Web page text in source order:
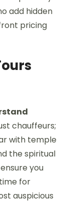
add hidden
pricing
chauffeurs;
with temple
the spiritual
you
for
auspicious